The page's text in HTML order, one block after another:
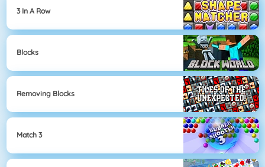
3 In A Row
Blocks
Removing Blocks
Match 3